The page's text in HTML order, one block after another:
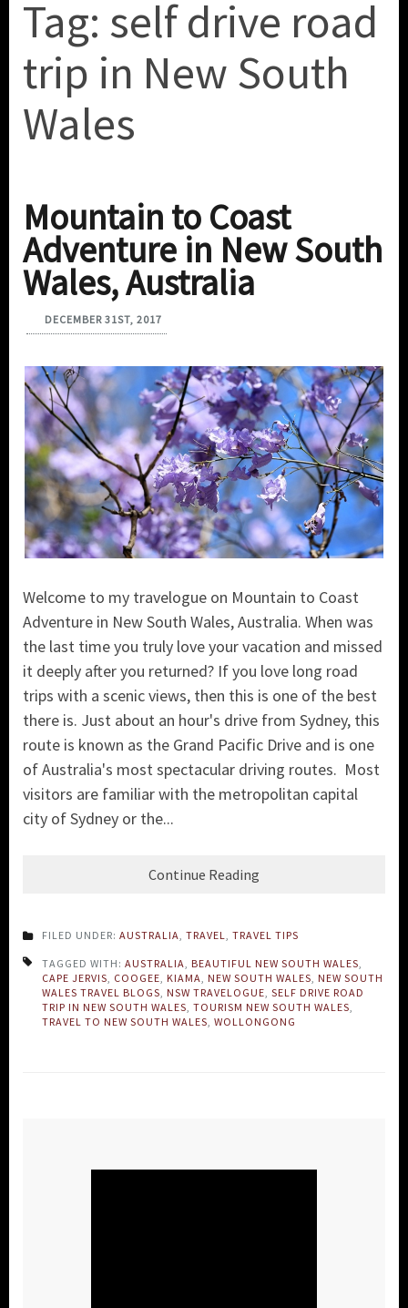
Tag: self drive road
trip in New South
Wales
Mountain to Coast
Adventure in New South
Wales, Australia
DECEMBER 31ST, 2017
Welcome to my travelogue on Mountain to Coast
Adventure in New South Wales, Australia. When was
the last time you truly love your vacation and missed
it deeply after you returned? If you love long road
trips with a scenic views, then this is one of the best
there is. Just about an hour's drive from Sydney, this
route is known as the Grand Pacific Drive and is one
of Australia's most spectacular driving routes. Most
visitors are familiar with the metropolitan capital
city of Sydney or the...
Continue Reading
FILED UNDER: AUSTRALIA TRAVEL TRAVEL TIPS
TAGGED WITH: AUSTRALIA BEAUTIFUL NEW SOUTH WALES
CAPE JERVIS COOGEE KIAMA NEW SOUTH WALES NEW SOUTH
WALES TRAVEL BLOGS NSW TRAVELOGUE SELF DRIVE ROAD
TRIP IN NEW SOUTH WALES TOURISM NEW SOUTH WALES
TRAVEL TO NEW SOUTH WALES WOLLONGONG